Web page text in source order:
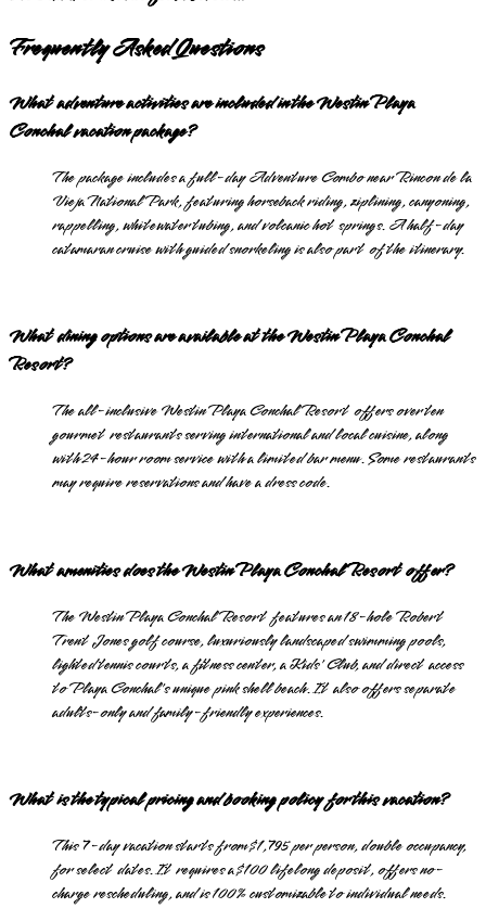
Frequently Asked Questions
What adventure activities are included in the Westin Playa
Conchal vacation package?
The package includes a full-day Adventure Combo near Rincon de la
Vieja National Park, featuring horseback riding, ziplining, canyoning,
rappelling, whitewater tubing, and volcanic hot springs. A half-day
catamaran cruise with guided snorkeling is also part of the itinerary.
What dining options are available at the Westin Playa Conchal
Resort?
The all-inclusive Westin Playa Conchal Resort offers over ten
gourmet restaurants serving international and local cuisine, along
with 24-hour room service with a limited bar menu. Some restaurants
may require reservations and have a dress code.
What amenities does the Westin Playa Conchal Resort offer?
The Westin Playa Conchal Resort features an 18-hole Robert
Trent Jones golf course, luxuriously landscaped swimming pools,
lighted tennis courts, a fitness center, a Kids' Club, and direct access
to Playa Conchal's unique pink shell beach. It also offers separate
adults-only and family-friendly experiences.
What is the typical pricing and booking policy for this vacation?
This 7-day vacation starts from $1,795 per person, double occupancy,
for select dates. It requires a $100 lifelong deposit, offers no-
charge rescheduling, and is 100% customizable to individual needs.